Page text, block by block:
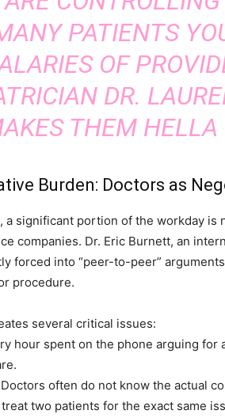
PATIENTS
OF
DR.
THEM HELLA
Burden: Doctors as
a significant portion of the workday
companies. Dr. Eric Burnett, an
forced into “peer-to-peer”
procedure.
several critical issues:
hour spent on the phone arguing for
Doctors often do not know the actual
two patients for the exact same